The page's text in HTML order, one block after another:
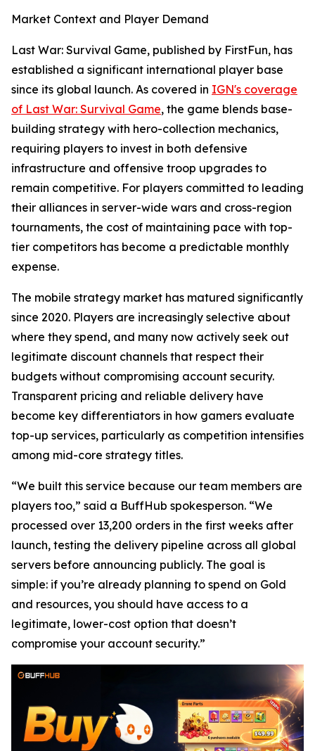
Market Context and Player Demand
Last War: Survival Game, published by FirstFun, has
established a significant international player base
since its global launch. As covered in IGN's coverage
of Last War: Survival Game, the game blends base-
building strategy with hero-collection mechanics,
requiring players to invest in both defensive
infrastructure and offensive troop upgrades to
remain competitive. For players committed to leading
their alliances in server-wide wars and cross-region
tournaments, the cost of maintaining pace with top-
tier competitors has become a predictable monthly
expense.
The mobile strategy market has matured significantly
since 2020. Players are increasingly selective about
where they spend, and many now actively seek out
legitimate discount channels that respect their
budgets without compromising account security.
Transparent pricing and reliable delivery have
become key differentiators in how gamers evaluate
top-up services, particularly as competition intensifies
among mid-core strategy titles.
“We built this service because our team members are
players too,” said a BuffHub spokesperson. “We
processed over 13,200 orders in the first weeks after
launch, testing the delivery pipeline across all global
servers before announcing publicly. The goal is
simple: if you’re already planning to spend on Gold
and resources, you should have access to a
legitimate, lower-cost option that doesn’t
compromise your account security.”